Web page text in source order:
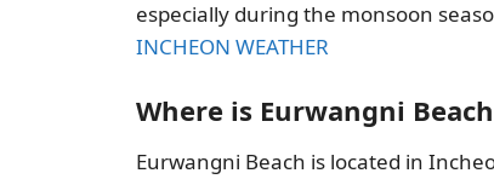
especially during the monsoon
INCHEON WEATHER
Where is Eurwangni
Eurwangni Beach is located in